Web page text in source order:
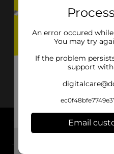
About DG
An error occured
You may try
If the problem
support
Email